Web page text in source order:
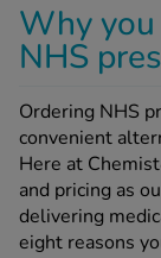
Why
NHS
Ordering NHS
convenient
Here at
and pricing as
delivering
eight reasons